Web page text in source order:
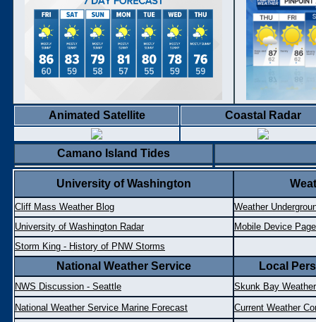
Animated Satellite Coastal Radar
Camano Island Tides
University of Washington
Cliff Mass Weather Blog
Weather
University of Washington Radar
Mobile Device Page
Storm King - History of PNW Storms
National Weather Service Local
NWS Discussion - Seattle
Skunk Bay Weather
National Weather Service Marine Forecast
Current Weather